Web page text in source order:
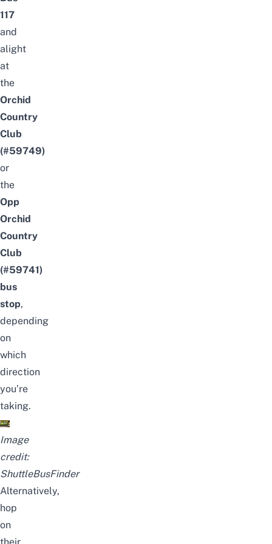
117
and
alight
at
the
Orchid
Country
Club
(#59749)
or
the
Opp
Orchid
Country
Club
(#59741)
bus
stop,
depending
on
which
direction
you’re
taking.
Image
credit:
ShuttleBusFinder
Alternatively,
hop
on